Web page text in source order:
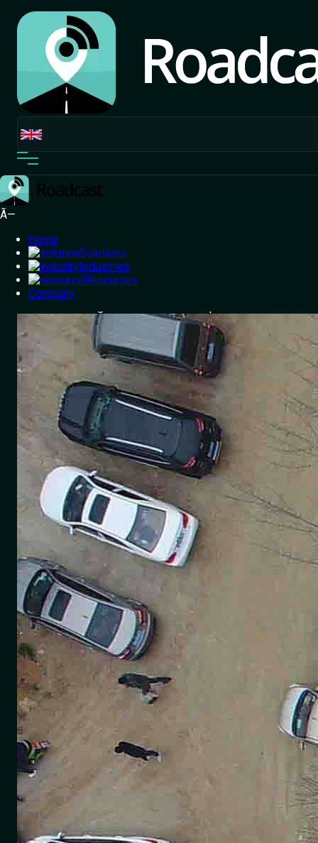
Ã—
Home
Solutions
Industries
Resources
Company
Home/ Blog